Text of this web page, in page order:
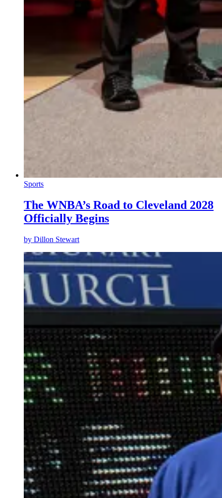
Sports
The WNBA’s Road to Cleveland 2028
Officially Begins
by Dillon Stewart